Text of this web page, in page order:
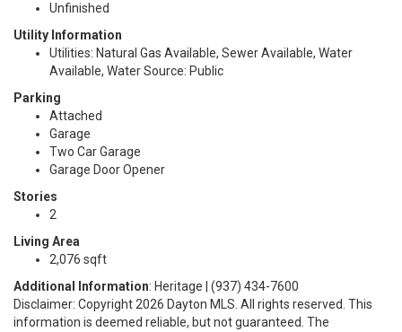
Unfinished
Utility Information
Utilities: Natural Gas Available, Sewer Available, Water
Available, Water Source: Public
Parking
Attached
Garage
Two Car Garage
Garage Door Opener
Stories
2
Living Area
2,076 sqft
Additional Information: Heritage | (937) 434-7600
Disclaimer: Copyright 2026 Dayton MLS. All rights reserved. This
information is deemed reliable, but not guaranteed. The